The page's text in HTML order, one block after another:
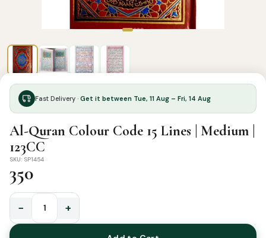
Fast Delivery · Get it between Tue, 11 Aug – Fri, 14 Aug
Al-Quran Colour Code 15 Lines | Medium |
123CC
SKU: SP1454
350
Quran
− +